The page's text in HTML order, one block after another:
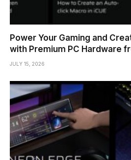
Power Your Gaming and
with Premium PC Hardware
JULY 15, 2026